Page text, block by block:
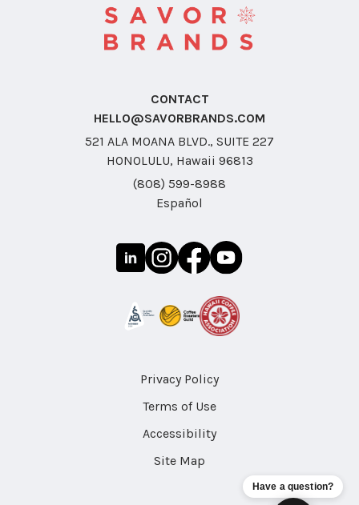
CONTACT
HELLO@SAVORBRANDS.COM
521 ALA MOANA BLVD., SUITE 227
HONOLULU, Hawaii 96813
(808) 599-8988
Español
Privacy Policy
Terms of Use
Accessibility
Site Map
Have a question?